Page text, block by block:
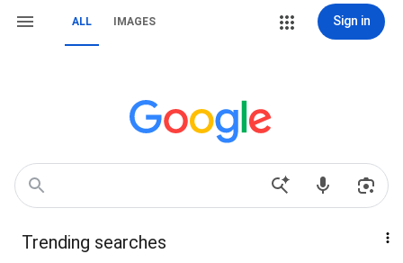
ALL IMAGES Sign in
Trending searches